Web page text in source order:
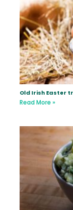
Old Irish Easter
Read More »